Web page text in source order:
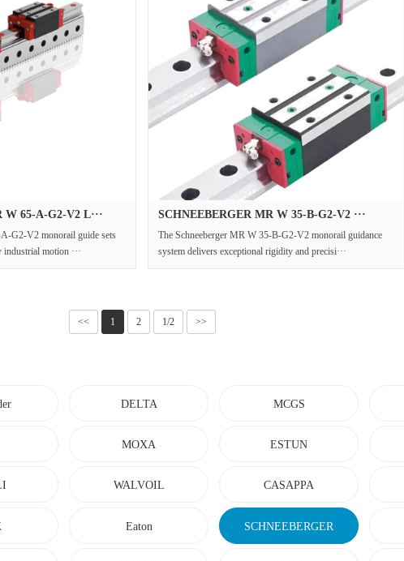
65-A-G2-V2 L···
G2-V2 monorail guide sets
motion ···
SCHNEEBERGER MR W 35-B-G2-V2 ···
The Schneeberger MR W 35-B-G2-V2 monorail guidance
system delivers exceptional rigidity and precisi···
<< 1 2 1/2 >>
DELTA MCGS
MOXA ESTUN
WALVOIL CASAPPA
Eaton SCHNEEBERGER